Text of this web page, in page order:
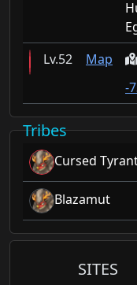
52
Map
-
Tribes
Cursed
Blazamut
SITES